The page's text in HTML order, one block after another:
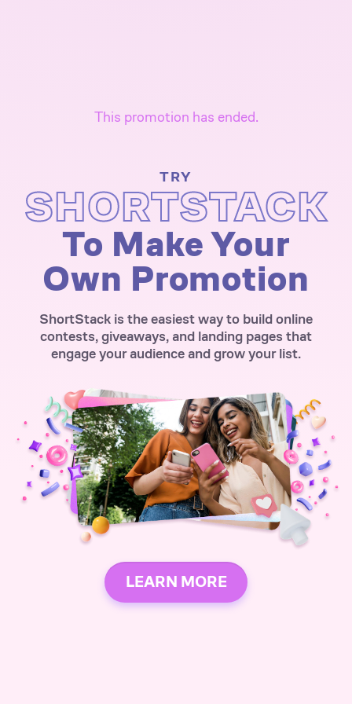
This promotion has ended.
TRY
SHORTSTACK
To Make Your
Own Promotion
ShortStack is the easiest way to build online
contests, giveaways, and landing pages that
engage your audience and grow your list.
LEARN MORE